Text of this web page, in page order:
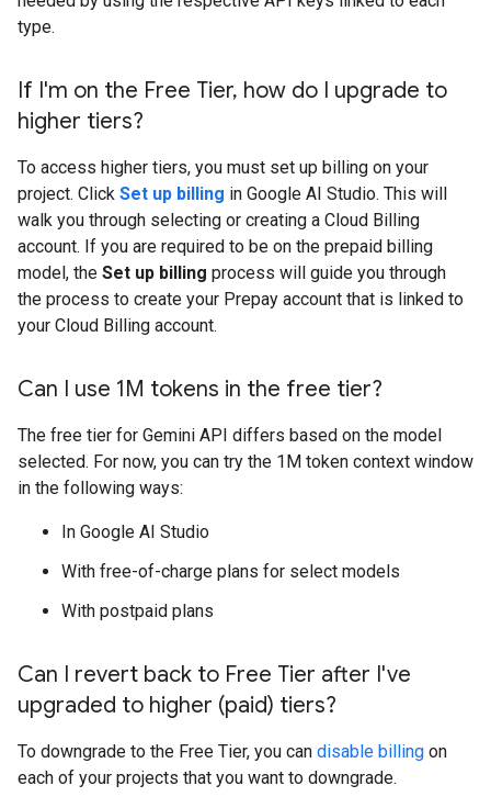
type.
If I'm on the Free Tier, how do I upgrade to
higher tiers?
To access higher tiers, you must set up billing on your
project. Click Set up billing in Google AI Studio. This will
walk you through selecting or creating a Cloud Billing
account. If you are required to be on the prepaid billing
model, the Set up billing process will guide you through
the process to create your Prepay account that is linked to
your Cloud Billing account.
Can I use 1M tokens in the free tier?
The free tier for Gemini API differs based on the model
selected. For now, you can try the 1M token context window
in the following ways:
In Google AI Studio
With free-of-charge plans for select models
With postpaid plans
Can I revert back to Free Tier after I've
upgraded to higher (paid) tiers?
To downgrade to the Free Tier, you can disable billing on
each of your projects that you want to downgrade.